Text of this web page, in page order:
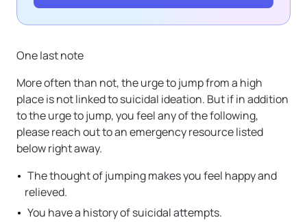
One last note
More often than not, the urge to jump from a high
place is not linked to suicidal ideation. But if in addition
to the urge to jump, you feel any of the following,
please reach out to an emergency resource listed
below right away.
The thought of jumping makes you feel happy and
relieved.
You have a history of suicidal attempts.